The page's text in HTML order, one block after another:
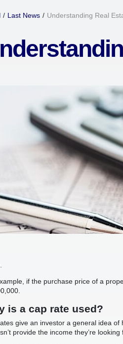
/ Last News / Understanding Real
if the purchase price of a
is a cap rate used?
give an investor a general idea
provide the income they’re looking